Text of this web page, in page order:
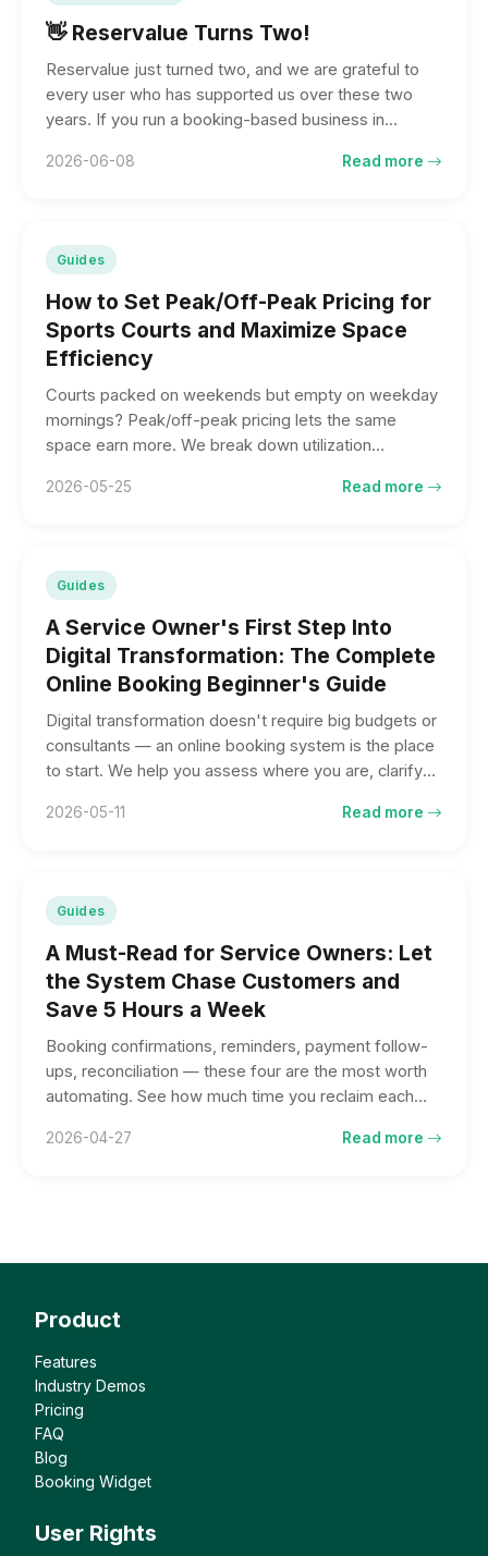
👋 Reservalue Turns Two!
Reservalue just turned two, and we are grateful to
every user who has supported us over these two
years. If you run a booking-based business in
considering — and the five things we think set us
2026-06-08 Read more
Guides
How to Set Peak/Off-Peak Pricing for
Sports Courts and Maximize Space
Efficiency
Courts packed on weekends but empty on weekday
mornings? Peak/off-peak pricing lets the same
space earn more. We break down utilization
to watch.
2026-05-25 Read more
Guides
A Service Owner's First Step Into
Digital Transformation: The Complete
Online Booking Beginner's Guide
Digital transformation doesn't require big budgets or
consultants — an online booking system is the place
to start. We help you assess where you are, clarify
the industries that fit best.
2026-05-11 Read more
Guides
A Must-Read for Service Owners: Let
the System Chase Customers and
Save 5 Hours a Week
Booking confirmations, reminders, payment follow-
ups, reconciliation — these four are the most worth
automating. See how much time you reclaim each
2026-04-27 Read more
Product
Features
Industry Demos
Pricing
FAQ
Blog
Booking Widget
User Rights